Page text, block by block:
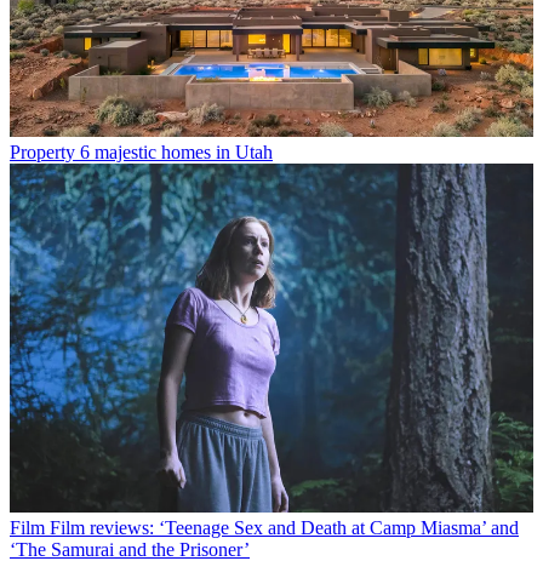
Property 6 majestic homes in Utah
Film Film reviews: ‘Teenage Sex and Death at Camp Miasma’ and
‘The Samurai and the Prisoner’